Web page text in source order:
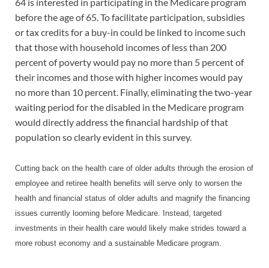
64 is interested in participating in the Medicare program
before the age of 65. To facilitate participation, subsidies
or tax credits for a buy-in could be linked to income such
that those with household incomes of less than 200
percent of poverty would pay no more than 5 percent of
their incomes and those with higher incomes would pay
no more than 10 percent. Finally, eliminating the two-year
waiting period for the disabled in the Medicare program
would directly address the financial hardship of that
population so clearly evident in this survey.
Cutting back on the health care of older adults through the erosion of
employee and retiree health benefits will serve only to worsen the
health and financial status of older adults and magnify the financing
issues currently looming before Medicare. Instead, targeted
investments in their health care would likely make strides toward a
more robust economy and a sustainable Medicare program.